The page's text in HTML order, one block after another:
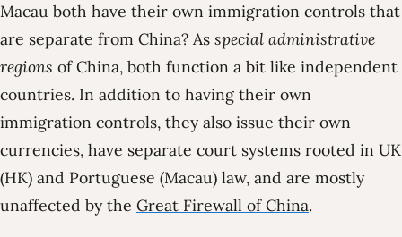
Macau both have their own immigration controls that
are separate from China? As special administrative
regions of China, both function a bit like independent
countries. In addition to having their own
immigration controls, they also issue their own
currencies, have separate court systems rooted in UK
(HK) and Portuguese (Macau) law, and are mostly
unaffected by the Great Firewall of China.